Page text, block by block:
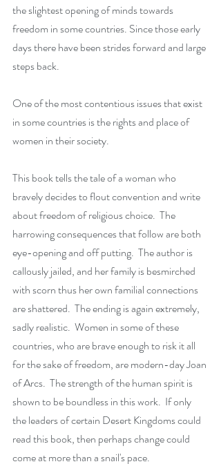
the slightest opening of minds towards
freedom in some countries. Since those early
days there have been strides forward and large
steps back.
One of the most contentious issues that exist
in some countries is the rights and place of
women in their society.
This book tells the tale of a woman who
bravely decides to flout convention and write
about freedom of religious choice.  The
harrowing consequences that follow are both
eye-opening and off putting.  The author is
callously jailed, and her family is besmirched
with scorn thus her own familial connections
are shattered.  The ending is again extremely,
sadly realistic.  Women in some of these
countries, who are brave enough to risk it all
for the sake of freedom, are modern-day Joan
of Arcs.  The strength of the human spirit is
shown to be boundless in this work.  If only
the leaders of certain Desert Kingdoms could
read this book, then perhaps change could
come at more than a snail's pace.